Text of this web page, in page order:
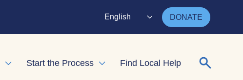
English DONATE
Expand child menu
Start the Process Expand child menu
Find Local Help Search for: